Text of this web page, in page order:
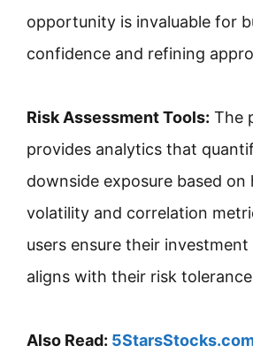
opportunity is invaluable for
confidence and refining
Risk Assessment Tools: The
provides analytics that
downside exposure based on
volatility and correlation
users ensure their
aligns with their risk
Also Read: